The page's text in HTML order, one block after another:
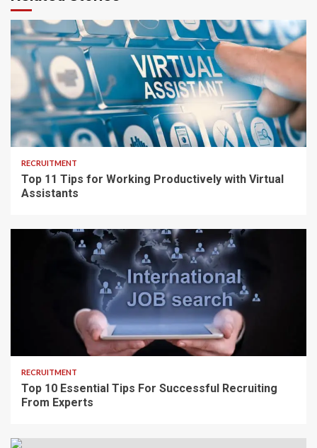
5 min read
RECRUITMENT
Top 11 Tips for Working Productively with Virtual
Assistants
RECRUITMENT
Top 10 Essential Tips For Successful Recruiting
From Experts